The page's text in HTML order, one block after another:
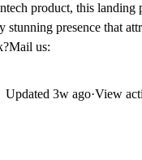
product, this landing
stunning presence that
us:
Updated 3w ago·View